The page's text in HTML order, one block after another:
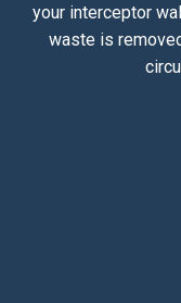
your interceptor
waste is